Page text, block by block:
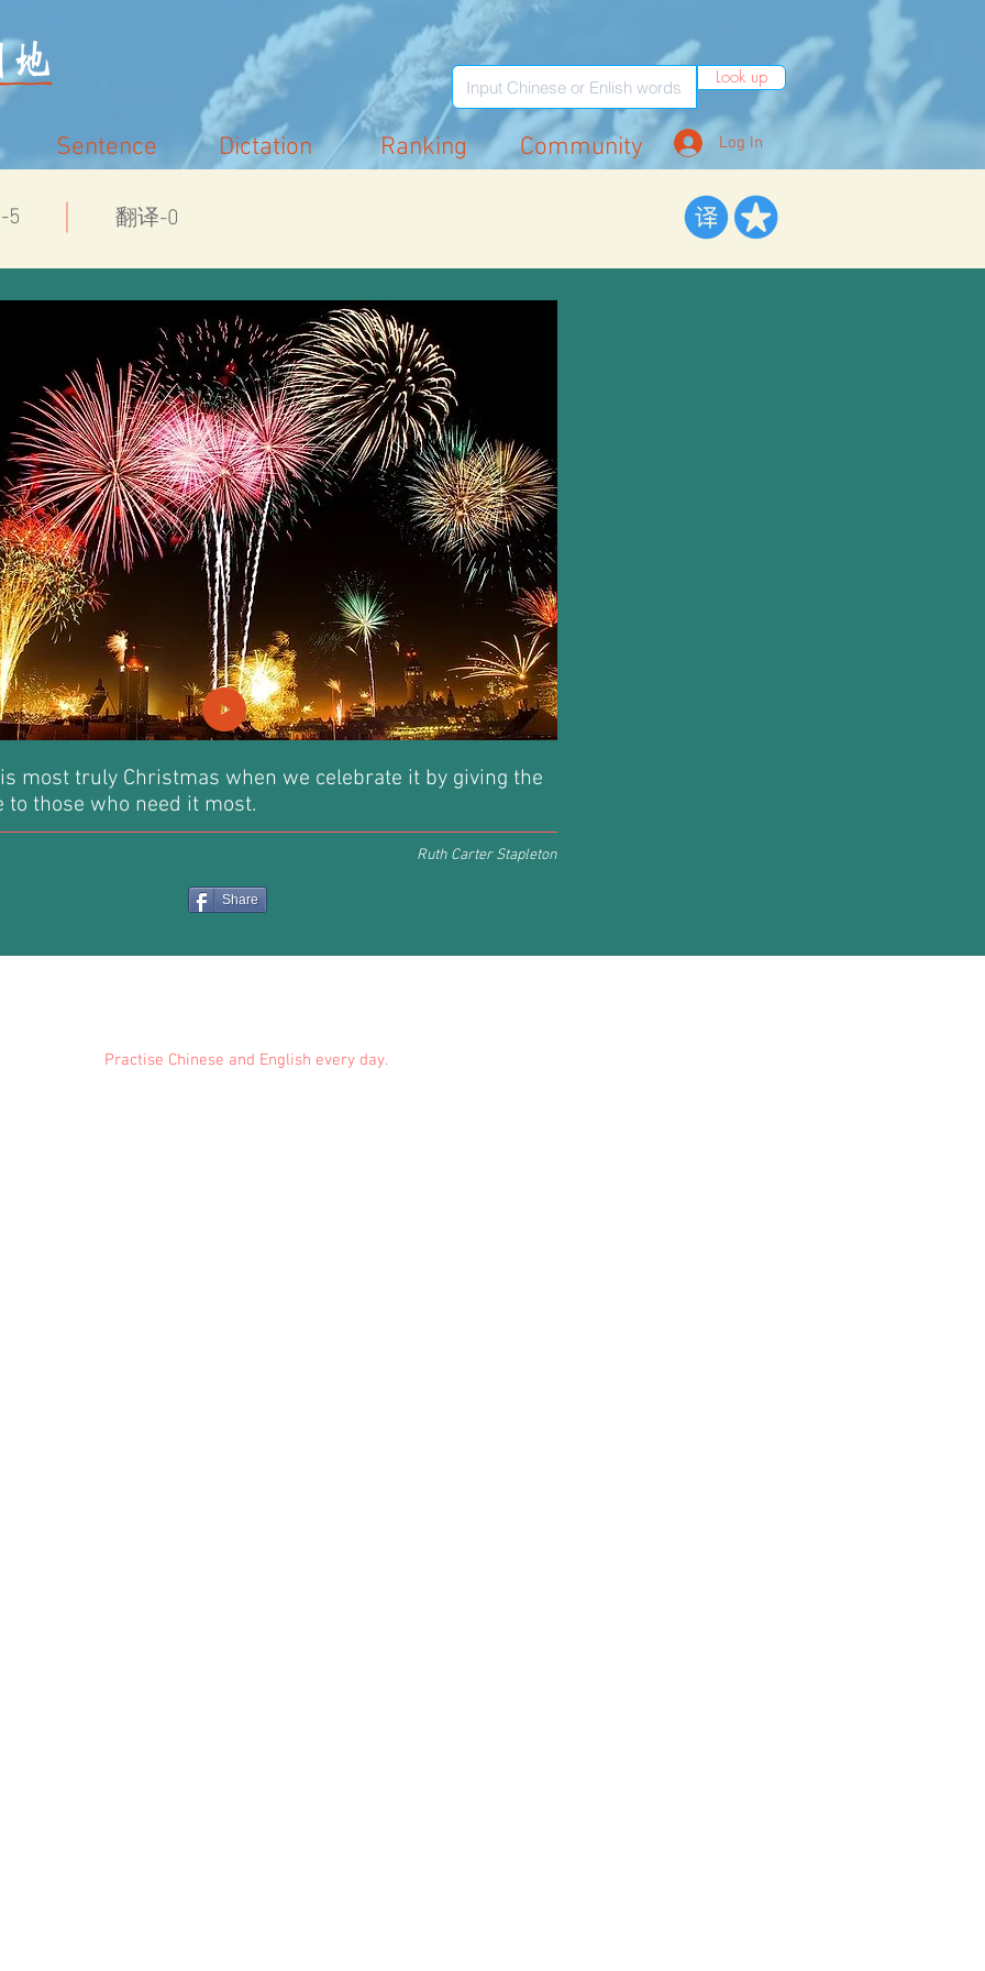
Look up
Log In
Sentence Dictation Ranking Community
5 翻译-0
most truly Christmas when we celebrate it by giving the
to those who need it most.
Ruth Carter Stapleton
Share
Practise Chinese and English every day.